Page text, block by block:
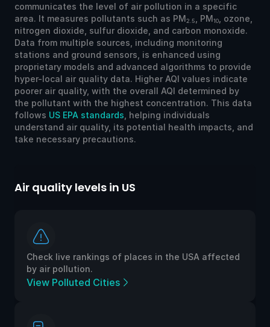
communicates the level of air pollution in a specific
area. It measures pollutants such as PM2.5 , PM10
, ozone,
nitrogen dioxide, sulfur dioxide, and carbon monoxide.
Data from multiple sources, including monitoring
stations and ground sensors, is enhanced using
proprietary models and advanced algorithms to provide
hyper-local air quality data. Higher AQI values indicate
poorer air quality, with the overall AQI determined by
the pollutant with the highest concentration. This data
follows US EPA standards , helping individuals
understand air quality, its potential health impacts, and
take necessary precautions.
Air quality levels in US
Check live rankings of places in the USA affected
by air pollution.
View Polluted Cities